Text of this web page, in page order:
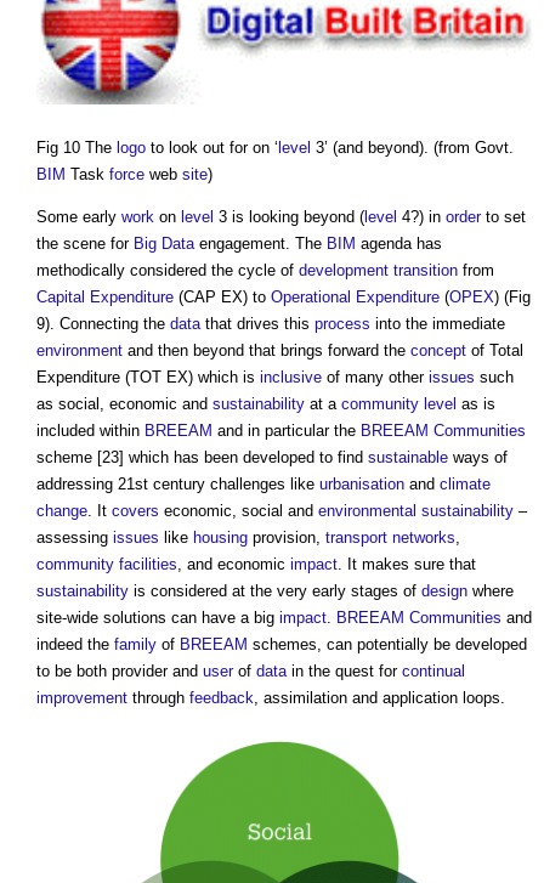
Fig 10 The logo to look out for on ‘ level 3’ (and beyond). (from Govt.
BIM Task force web site)
Some early work on level 3 is looking beyond ( level 4?) in orderto set
the scene for Big Dataengagement. The BIM agenda has
methodically considered the cycle of development transition from
Capital Expenditure (CAP EX) to Operational Expenditure (OPEX) (Fig
9). Connecting the datathat drives this process into the immediate
environment and then beyond that brings forward the concept of Total
Expenditure (TOT EX) which is inclusive of many other issues such
as social, economic and sustainability at a community level as is
included within BREEAM and in particular the BREEAM Communities
scheme [23] which has been developed to find sustainable ways of
addressing 21st century challenges like urbanisation and climate
change. It covers economic, social and environmental sustainability –
assessing issues like housing provision, transport networks,
community facilities, and economic impact. It makes sure that
sustainability is considered at the very early stages of design where
site-wide solutions can have a big impact. BREEAM Communities and
indeed the family of BREEAM schemes, can potentially be developed
to be both provider and userof datain the quest for continual
improvement through feedback, assimilation and application loops.